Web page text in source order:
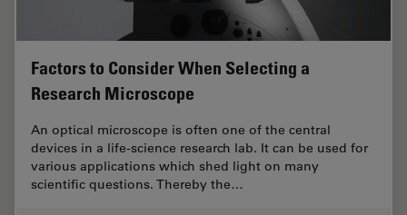
Factors to Consider When Selecting a
Research Microscope
An optical microscope is often one of the central
devices in a life-science research lab. It can be used for
various applications which shed light on many
scientific questions. Thereby the…